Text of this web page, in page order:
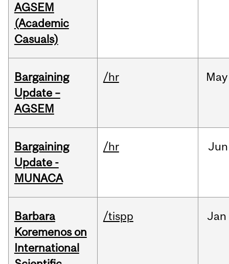
AGSEM
(Academic
Casuals)
Bargaining
Update –
AGSEM
/hr May
Bargaining
Update -
MUNACA
/hr Jun
Barbara
Koremenos on
International
/tispp Jan